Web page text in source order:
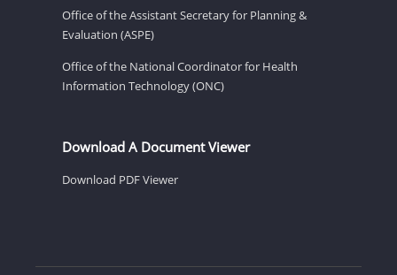
Office of the Assistant Secretary for Planning &
Evaluation (ASPE)
Office of the National Coordinator for Health
Information Technology (ONC)
Download A Document Viewer
Download PDF Viewer